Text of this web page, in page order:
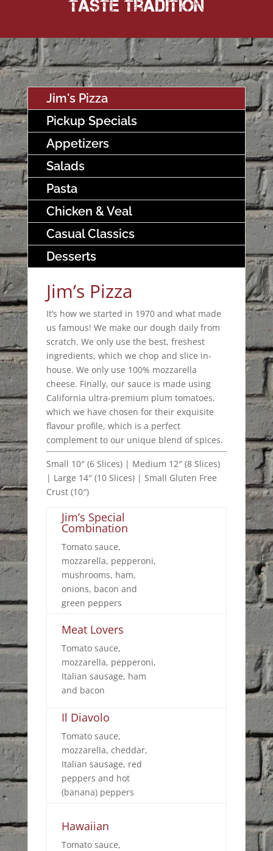
Taste Tradition
Jim's Pizza
Pickup Specials
Appetizers
Salads
Pasta
Chicken & Veal
Casual Classics
Desserts
Jim’s Pizza
It’s how we started in 1970 and what made
us famous! We make our dough daily from
scratch. We only use the best, freshest
ingredients, which we chop and slice in-
house. We only use 100% mozzarella
cheese. Finally, our sauce is made using
California ultra-premium plum tomatoes,
which we have chosen for their exquisite
flavour profile, which is a perfect
complement to our unique blend of spices.
Small 10″ (6 Slices) | Medium 12″ (8 Slices)
| Large 14″ (10 Slices) | Small Gluten Free
Crust (10″)
Jim’s Special
Combination
Tomato sauce,
mozzarella, pepperoni,
mushrooms, ham,
onions, bacon and
green peppers
Meat Lovers
Tomato sauce,
mozzarella, pepperoni,
Italian sausage, ham
and bacon
Il Diavolo
Tomato sauce,
mozzarella, cheddar,
Italian sausage, red
peppers and hot
(banana) peppers
Hawaiian
Tomato sauce,